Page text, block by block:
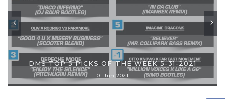
DMS TOP 5 PICKS OF THE WEEK 5-31-2021
01 Jun 2021